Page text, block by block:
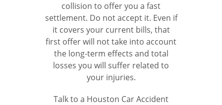
collision to offer you a fast
settlement. Do not accept it. Even if
it covers your current bills, that
first offer will not take into account
the long-term effects and total
losses you will suffer related to
your injuries.
Talk to a Houston Car Accident